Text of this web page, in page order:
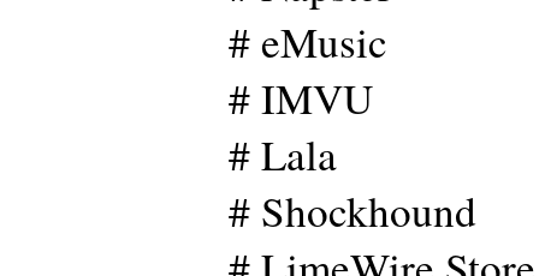
# eMusic
# IMVU
# Lala
# Shockhound